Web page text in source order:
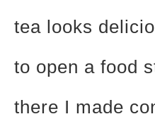
tea looks
to open a food
there I made